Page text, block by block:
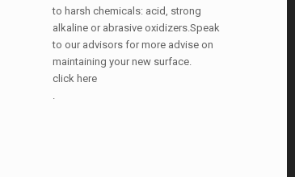
to harsh chemicals: acid, strong
alkaline or abrasive oxidizers.Speak
to our advisors for more advise on
maintaining your new surface.
click here
.